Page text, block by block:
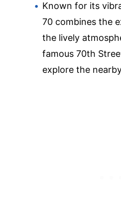
Known for its
70 combines the
the lively
famous 70th
explore the